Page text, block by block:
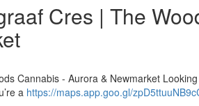
Cres | The
Cannabis - Aurora & Newmarket
a https://maps.app.goo.gl/